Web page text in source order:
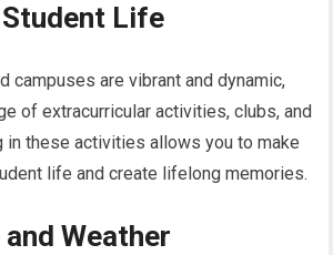
Life
campuses are vibrant and dynamic,
of extracurricular activities, clubs, and
in these activities allows you to make
life and create lifelong memories.
Weather